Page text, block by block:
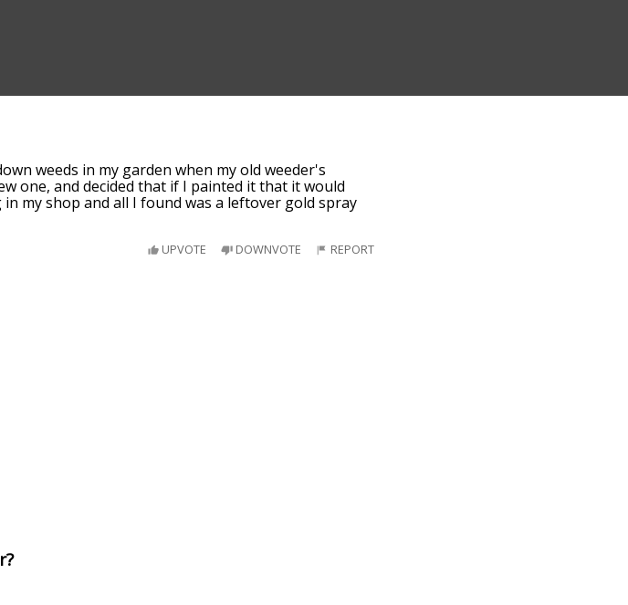
weeds in my garden when my old weeder's
one, and decided that if I painted it that it would
my shop and all I found was a leftover gold spray
UPVOTE DOWNVOTE REPORT